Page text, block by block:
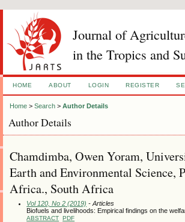
Journal of
in the Tropics and
HOME ABOUT LOGIN REGISTER
Home >Search >Author Details
Author Details
Chamdimba, Owen Yoram,
Earth and Environmental Science,
Africa., South Africa
Vol 120, No 2 (2019) - Articles
Biofuels and livelihoods: Empirical findings on the
ABSTRACT PDF